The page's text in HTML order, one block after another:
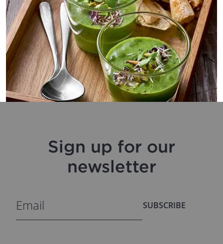
Sign up for our
newsletter
SUBSCRIBE